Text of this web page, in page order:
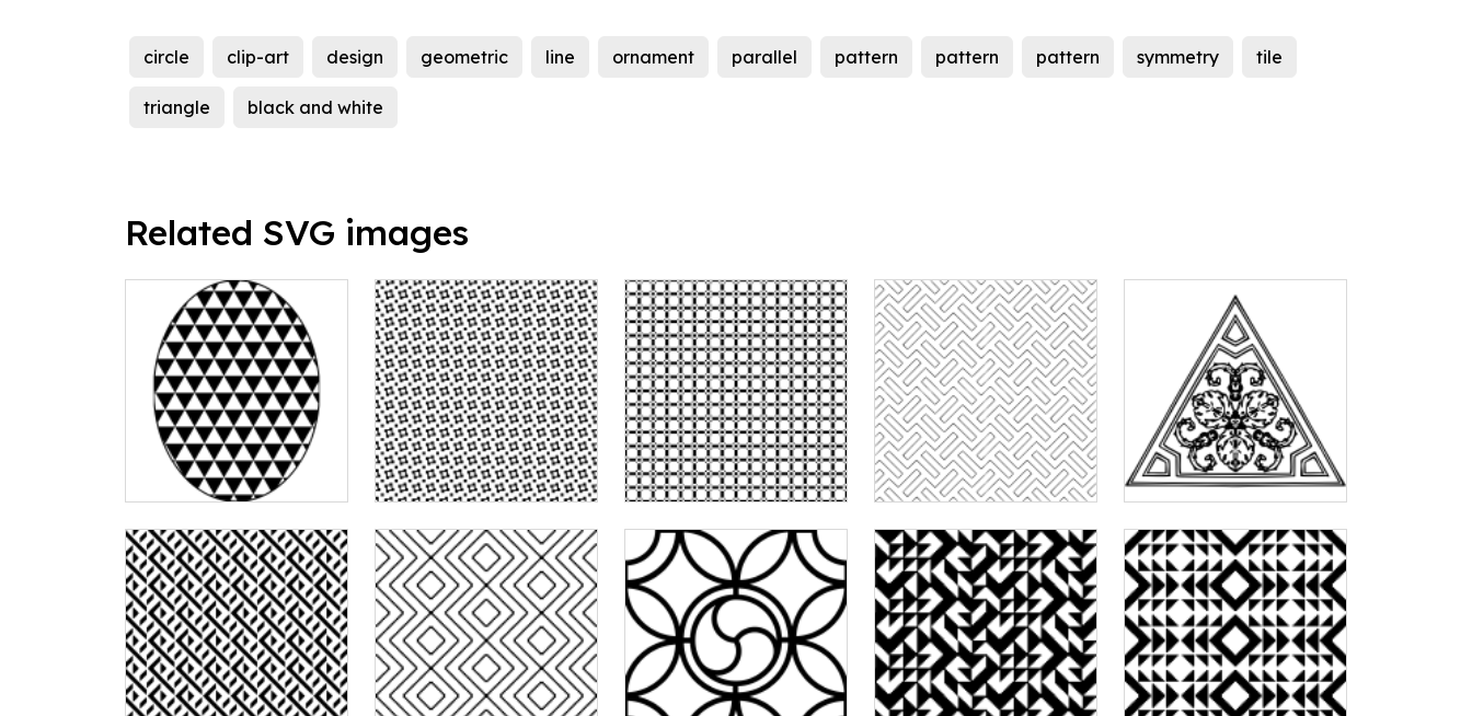
circle clip-art design geometric line ornament parallel pattern pattern pattern symmetry tile
triangle black and white
Related SVG images